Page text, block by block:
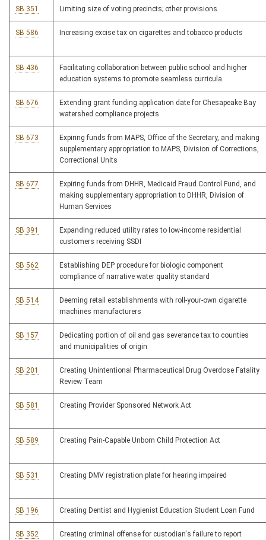
SB 351 Limiting size of voting precincts; other provisions
SB 586 Increasing excise tax on cigarettes and tobacco products
SB 436
Facilitating collaboration between public school and higher
education systems to promote seamless curricula
SB 676
Extending grant funding application date for Chesapeake Bay
watershed compliance projects
SB 673
Expiring funds from MAPS, Office of the Secretary, and making
supplementary appropriation to MAPS, Division of Corrections,
Correctional Units
SB 677
Expiring funds from DHHR, Medicaid Fraud Control Fund, and
making supplementary appropriation to DHHR, Division of
Human Services
SB 391
Expanding reduced utility rates to low-income residential
customers receiving SSDI
SB 562
Establishing DEP procedure for biologic component
compliance of narrative water quality standard
SB 514
Deeming retail establishments with roll-your-own cigarette
machines manufacturers
SB 157
Dedicating portion of oil and gas severance tax to counties
and municipalities of origin
SB 201
Creating Unintentional Pharmaceutical Drug Overdose Fatality
Review Team
SB 581 Creating Provider Sponsored Network Act
SB 589 Creating Pain-Capable Unborn Child Protection Act
SB 531 Creating DMV registration plate for hearing impaired
SB 196 Creating Dentist and Hygienist Education Student Loan Fund
SB 352 Creating criminal offense for custodian's failure to report